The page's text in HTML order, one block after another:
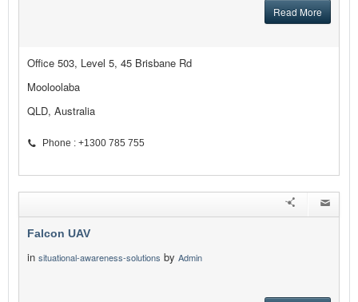
Read More
Office 503, Level 5, 45 Brisbane Rd
Mooloolaba
QLD, Australia
Phone : +1300 785 755
Falcon UAV
in situational-awareness-solutions by Admin